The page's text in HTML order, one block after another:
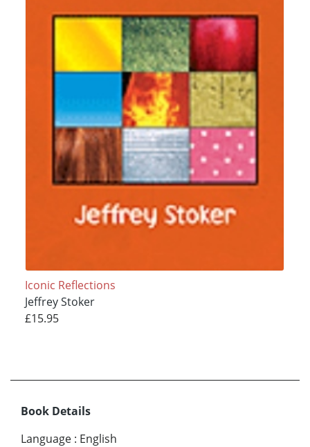
Iconic Reflections
Jeffrey Stoker
£15.95
Book Details
Language : English